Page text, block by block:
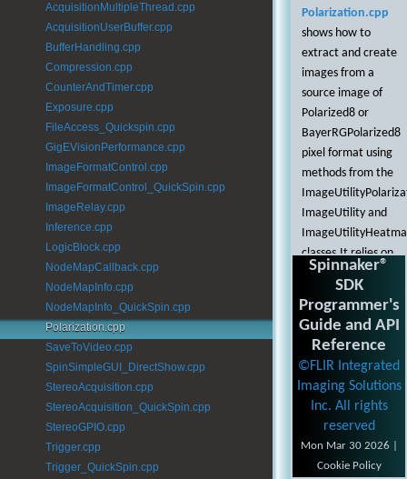
AcquisitionMultipleThread.cpp
AcquisitionUserBuffer.cpp
BufferHandling.cpp
Compression.cpp
CounterAndTimer.cpp
Exposure.cpp
FileAccess_Quickspin.cpp
GigEVisionPerformance.cpp
ImageFormatControl.cpp
ImageFormatControl_QuickSpin.cpp
ImageRelay.cpp
Inference.cpp
LogicBlock.cpp
NodeMapCallback.cpp
NodeMapInfo.cpp
NodeMapInfo_QuickSpin.cpp
Polarization.cpp
SaveToVideo.cpp
SpinSimpleGUI_DirectShow.cpp
StereoAcquisition.cpp
StereoAcquisition_QuickSpin.cpp
StereoGPIO.cpp
Trigger.cpp
Trigger_QuickSpin.cpp
Polarization.cpp
shows how to
extract and create
images from a
source image of
Polarized8 or
BayerRGPolarized8
pixel format using
methods from the
ImageUtility and
classes.It relies on
information
provided in the
Enumeration,
Acquisition, and
NodeMapInfo
examples.
This example
demonstrates
some of the
methods that can
Spinnaker®
SDK
Programmer's
Guide and API
Reference
©FLIR Integrated
Imaging Solutions
Inc. All rights
reserved
Mon Mar 30 2026 |
Cookie Policy